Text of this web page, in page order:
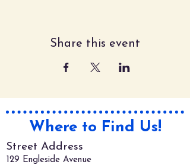
Share this event
Where to Find Us!
Street Address
129 Engleside Avenue